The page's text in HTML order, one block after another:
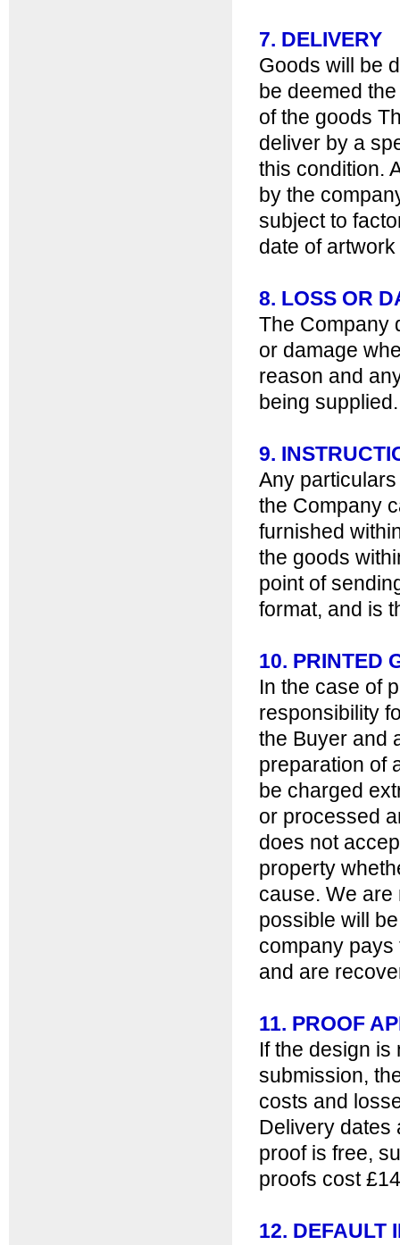
7. DELIVERY
Goods will be
be deemed
of the goods
deliver by a
this condition.
by the
subject to
date of
8. LOSS OR
The Company
or damage
reason and
being supplied.
9.
Any
the Company
furnished
the goods
point of
format, and is
10. PRINTED
In the case of
responsibility
the Buyer and
preparation of
be charged
or processed
does not
property
cause. We are
possible will
company
and are
11. PROOF
If the design
submission,
costs and
Delivery dates
proof is free,
proofs cost
12. DEFAULT